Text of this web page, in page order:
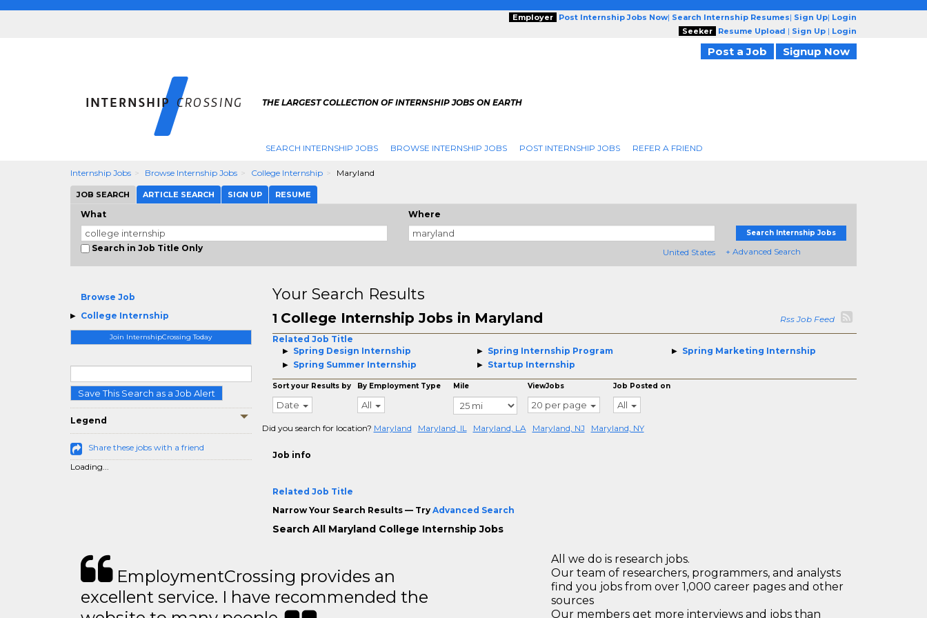
Employer Post Internship Jobs Now| Search Internship Resumes| Sign Up| Login
Seeker
Resume Upload | Sign Up | Login
Post a Job Signup Now
THE LARGEST COLLECTION OF INTERNSHIP JOBS ON EARTH
SEARCH INTERNSHIP JOBS BROWSE INTERNSHIP JOBS POST INTERNSHIP JOBS REFER A FRIEND
Internship Jobs Browse Internship Jobs College Internship Maryland
JOB SEARCH ARTICLE SEARCH SIGN UP RESUME
What
Search in Job Title Only
Where
United States
Search Internship Jobs
+ Advanced Search
Browse Job
College Internship
Join InternshipCrossing Today
Save This Search as a Job Alert
Legend
Share these jobs with a friend
Loading...
Your Search Results
1 College Internship Jobs in Maryland
Rss Job Feed
Related Job Title
Spring Design Internship
Spring Internship Program
Spring Marketing Internship
Spring Summer Internship
Startup Internship
Sort your Results by
Date
By Employment Type
All
Mile ViewJobs
20 per page
Job Posted on
All
Did you search for location? Maryland Maryland, IL Maryland, LA Maryland, NJ Maryland, NY
Job info
Related Job Title
Narrow Your Search Results — Try Advanced Search
Search All Maryland College Internship Jobs
EmploymentCrossing provides an
excellent service. I have recommended the
All we do is research jobs.
Our team of researchers, programmers, and analysts
find you jobs from over 1,000 career pages and other
sources
Our members get more interviews and jobs than